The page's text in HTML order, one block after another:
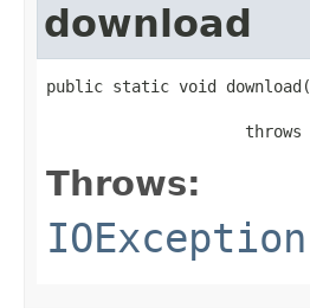
download
public static void download(
                     throws
Throws:
IOException